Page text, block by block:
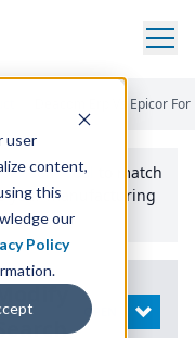
user
content,
this
our
Policy
Deacom Erp Vs Epicor
Tool
to match
your manufacturing
OPEN